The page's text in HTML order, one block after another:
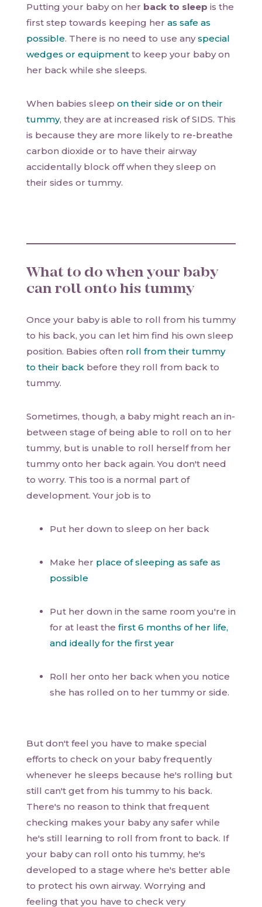
Putting your baby on her back to sleep is the
first step towards keeping her as safe as
possible. There is no need to use anyspecial
wedges or equipment to keep your baby on
her back while she sleeps.
When babies sleep on their side or on their
tummy, they are at increased risk of SIDS. This
is because they are more likely to re-breathe
carbon dioxide or to have their airway
accidentally block off when they sleep on
their sides or tummy.
What to do when your baby
can roll onto his tummy
Once your baby is able to roll from his tummy
to his back, you can let him find his own sleep
position. Babies often roll from their tummy
to their back before they roll from back to
tummy.
Sometimes, though, a baby might reach an in-
between stage of being able to roll on to her
tummy, but is unable to roll herself from her
tummy onto her back again. You don't need
to worry. This too is a normal part of
development. Your job is to
Put her down to sleep on her back
Make her place of sleeping as safe as
possible
Put her down in the same room you're in
for at least the first 6 months of her life,
and ideally for the first year
Roll her onto her back when you notice
she has rolled on to her tummy or side.
But don't feel you have to make special
efforts to check on your baby frequently
whenever he sleeps because he's rolling but
still can't get from his tummy to his back.
There's no reason to think that frequent
checking makes your baby any safer while
he's still learning to roll from front to back. If
your baby can roll onto his tummy, he's
developed to a stage where he's better able
to protect his own airway. Worrying and
feeling that you have to check very